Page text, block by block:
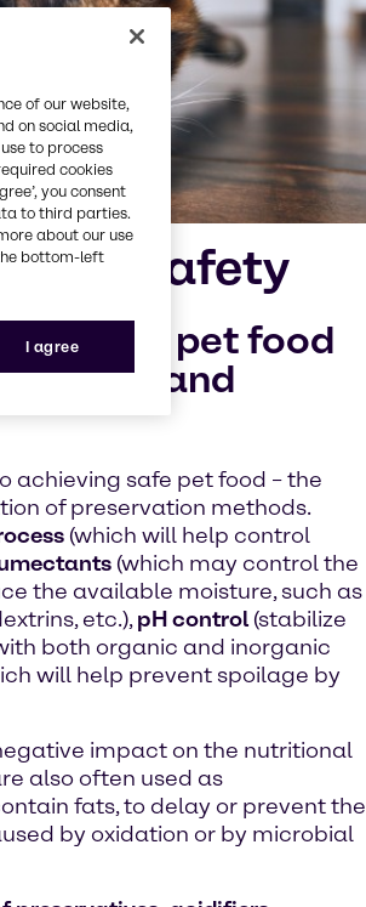
of safety
quality pet food
and
achieving safe pet food – the
of preservation methods.
(which will help control
(which may control the
the available moisture, such as
etc.),pH control (stabilize
both organic and inorganic
will help prevent spoilage by
impact on the nutritional
also often used as
fats, to delay or prevent the
by oxidation or by microbial
of our website,
on social media,
to process
cookies
you consent
to third parties.
about our use
bottom-left
I agree